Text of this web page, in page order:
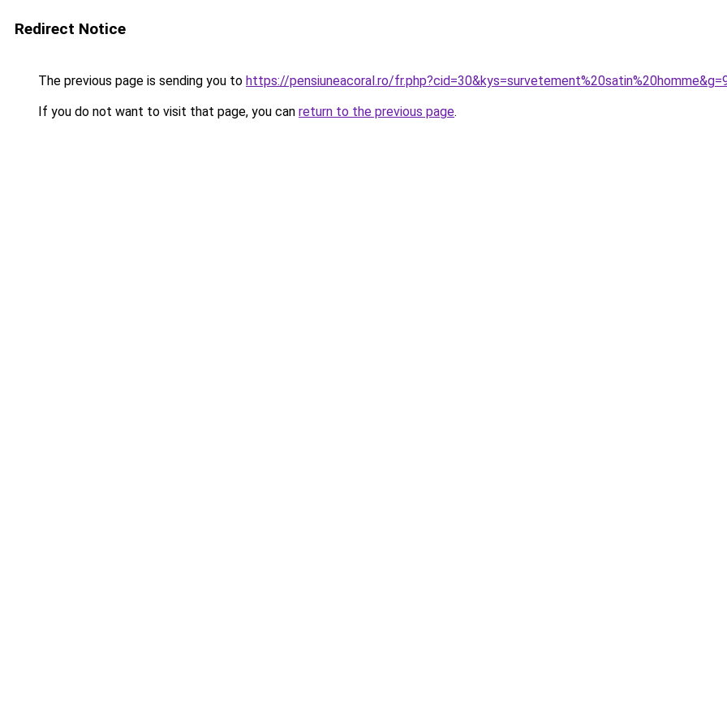
Redirect Notice
The previous page is sending you to https://pensiuneacoral.ro/
If you do not want to visit that page, you can return to the previous page.